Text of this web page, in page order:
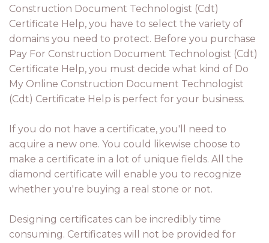
Construction Document Technologist (Cdt)
Certificate Help, you have to select the variety of
domains you need to protect. Before you purchase
Pay For Construction Document Technologist (Cdt)
Certificate Help, you must decide what kind of Do
My Online Construction Document Technologist
(Cdt) Certificate Help is perfect for your business.
If you do not have a certificate, you'll need to
acquire a new one. You could likewise choose to
make a certificate in a lot of unique fields. All the
diamond certificate will enable you to recognize
whether you're buying a real stone or not.
Designing certificates can be incredibly time
consuming. Certificates will not be provided for